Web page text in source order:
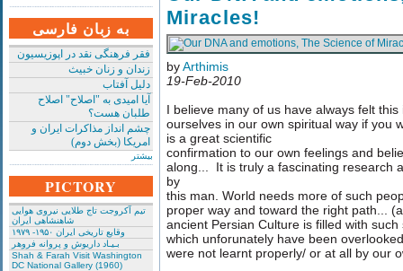
به زبان فارسی
فقر فرهنگی نقد در اپوزیسیون
زندان و زنان خبیث
دلیل آفتاب
آیا امیدی به "اصلاح" اصلاح
طلبان هست؟
چشم انداز مذاکرات ایران و
امریکا (بخش دوم)
بیشتر
PICTORY
تیم آکروجت تاج طلایی نیروی هوایی
شاهنشاهی ایران
وقایع تاریخی‌ ایران ۱۹۵۰- ۱۹۷۹
بـیـاد داریوش و پروانه فروهر
Shah & Farah Visit Washington
DC National Gallery (1960)
Miracles!
byArthimis
19-Feb-2010
I believe many of us have always felt
ourselves in our own spiritual way if you
is a great scientific
confirmation to our own feelings and
along... It is truly a fascinating research
by
this man. World needs more of such
proper way and toward the right path...
ancient Persian Culture is filled with
which unforunately have been
were not learnt properly/ or at all by our